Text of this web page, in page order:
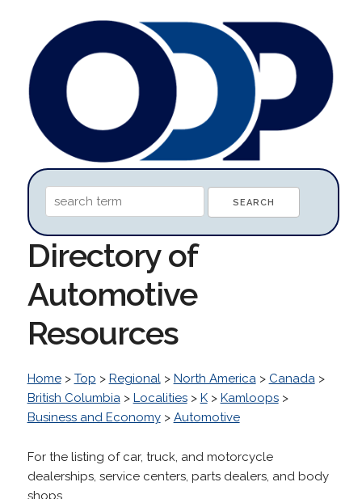
Directory of
Automotive
Resources
Home> Top > Regional> North America> Canada>
British Columbia> Localities> K> Kamloops>
Business and Economy> Automotive
For the listing of car, truck, and motorcycle
dealerships, service centers, parts dealers, and body
shops.